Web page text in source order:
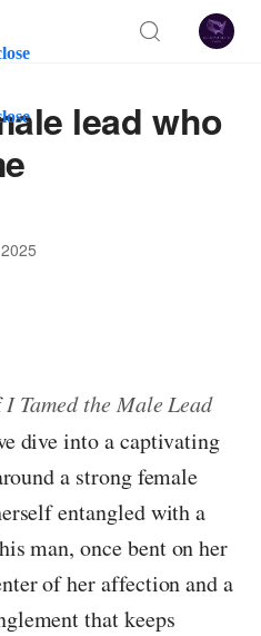
lead who
I Tamed the Male Lead
dive into a captivating
a strong female
entangled with a
man, once bent on her
of her affection and a
that keeps